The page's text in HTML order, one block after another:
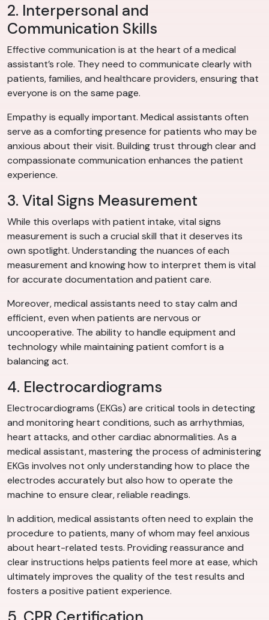
2. Interpersonal and
Communication Skills
Effective communication is at the heart of a medical
assistant’s role. They need to communicate clearly with
patients, families, and healthcare providers, ensuring that
everyone is on the same page.
Empathy is equally important. Medical assistants often
serve as a comforting presence for patients who may be
anxious about their visit. Building trust through clear and
compassionate communication enhances the patient
experience.
3. Vital Signs Measurement
While this overlaps with patient intake, vital signs
measurement is such a crucial skill that it deserves its
own spotlight. Understanding the nuances of each
measurement and knowing how to interpret them is vital
for accurate documentation and patient care.
Moreover, medical assistants need to stay calm and
efficient, even when patients are nervous or
uncooperative. The ability to handle equipment and
technology while maintaining patient comfort is a
balancing act.
4. Electrocardiograms
Electrocardiograms (EKGs) are critical tools in detecting
and monitoring heart conditions, such as arrhythmias,
heart attacks, and other cardiac abnormalities. As a
medical assistant, mastering the process of administering
EKGs involves not only understanding how to place the
electrodes accurately but also how to operate the
machine to ensure clear, reliable readings.
In addition, medical assistants often need to explain the
procedure to patients, many of whom may feel anxious
about heart-related tests. Providing reassurance and
clear instructions helps patients feel more at ease, which
ultimately improves the quality of the test results and
fosters a positive patient experience.